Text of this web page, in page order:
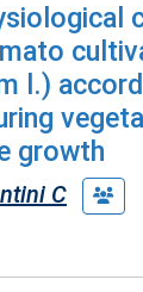
l.)
growth
C